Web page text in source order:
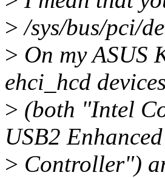
> /sys/bus/pci/
> On my ASUS
ehci_hcd devices
> (both "Intel
USB2
> Controller")